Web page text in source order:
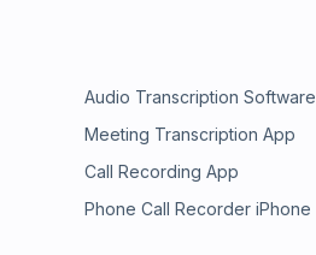
Audio Transcription Software
Meeting Transcription App
Call Recording App
Phone Call Recorder iPhone